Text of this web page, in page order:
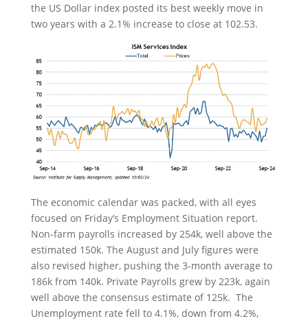
the US Dollar index posted its best weekly move in
two years with a 2.1% increase to close at 102.53.
The economic calendar was packed, with all eyes
focused on Friday’s Employment Situation report.
Non-farm payrolls increased by 254k, well above the
estimated 150k. The August and July figures were
also revised higher, pushing the 3-month average to
186k from 140k. Private Payrolls grew by 223k, again
well above the consensus estimate of 125k. The
Unemployment rate fell to 4.1%, down from 4.2%,